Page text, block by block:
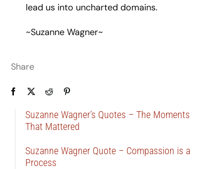
lead us into uncharted domains.
~Suzanne Wagner~
Share
Suzanne Wagner’s Quotes – The Moments
That Mattered
Suzanne Wagner Quote – Compassion is a
Process